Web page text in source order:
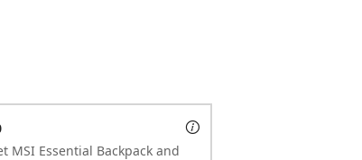
MSI Essential Backpack and